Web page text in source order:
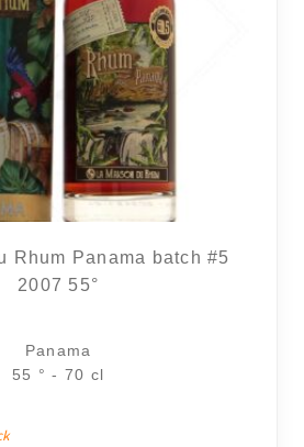
Rhum Panama batch #5
2007 55°
Panama
55 ° - 70 cl